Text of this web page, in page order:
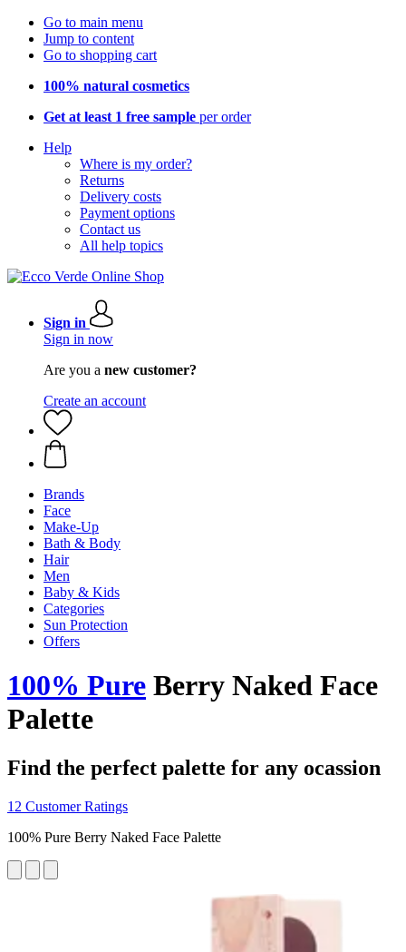
Go to main menu
Jump to content
Go to shopping cart
100% natural cosmetics
Get at least 1 free sample per order
Help
Where is my order?
Returns
Delivery costs
Payment options
Contact us
All help topics
Sign in
Sign in now
Are you a new customer?
Create an account
Brands
Face
Make-Up
Bath & Body
Hair
Men
Baby & Kids
Categories
Sun Protection
Offers
100% Pure Berry Naked Face
Palette
Find the perfect palette for any ocassion
12 Customer Ratings
100% Pure Berry Naked Face Palette